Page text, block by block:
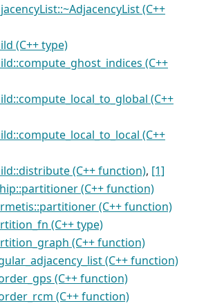
(C++
(C++ type)
(C++
(C++
(C++
(C++ function), [1]
(C++ function)
(C++ function)
(C++ type)
(C++ function)
(C++ function)
(C++ function)
(C++ function)